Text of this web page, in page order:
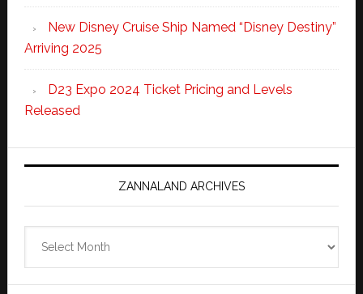
New Disney Cruise Ship Named “Disney Destiny”
Arriving 2025
D23 Expo 2024 Ticket Pricing and Levels
Released
ZANNALAND ARCHIVES
Archives